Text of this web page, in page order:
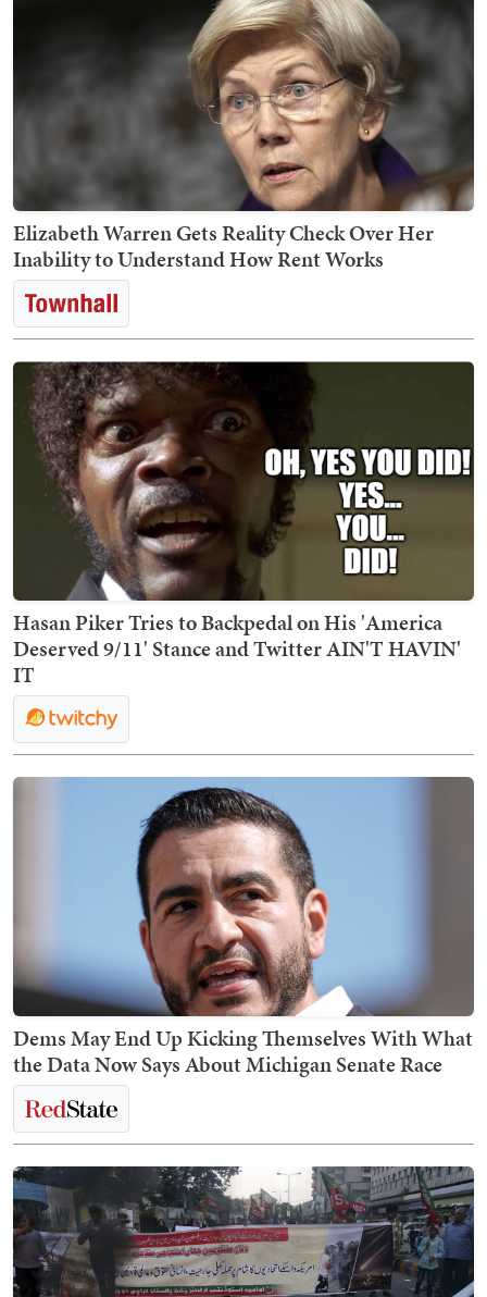
Elizabeth Warren Gets Reality Check Over Her
Inability to Understand How Rent Works
Hasan Piker Tries to Backpedal on His 'America
Deserved 9/11' Stance and Twitter AIN'T HAVIN'
IT
Dems May End Up Kicking Themselves With What
the Data Now Says About Michigan Senate Race